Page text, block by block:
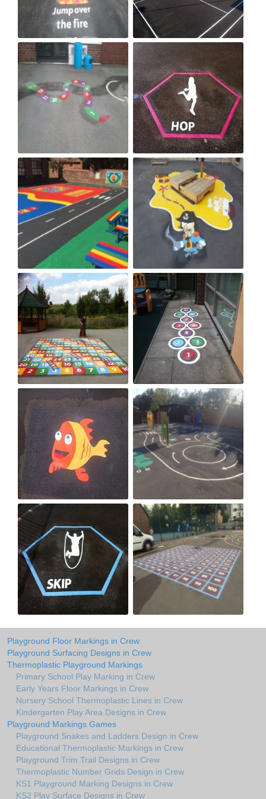
Playground Floor Markings in Crew
Playground Surfacing Designs in Crew
Thermoplastic Playground Markings
Primary School Play Marking in Crew
Early Years Floor Markings in Crew
Nursery School Thermoplastic Lines in Crew
Kindergarten Play Area Designs in Crew
Playground Markings Games
Playground Snakes and Ladders Design in Crew
Educational Thermoplastic Markings in Crew
Playground Trim Trail Designs in Crew
Thermoplastic Number Grids Design in Crew
KS1 Playground Marking Designs in Crew
KS2 Play Surface Designs in Crew